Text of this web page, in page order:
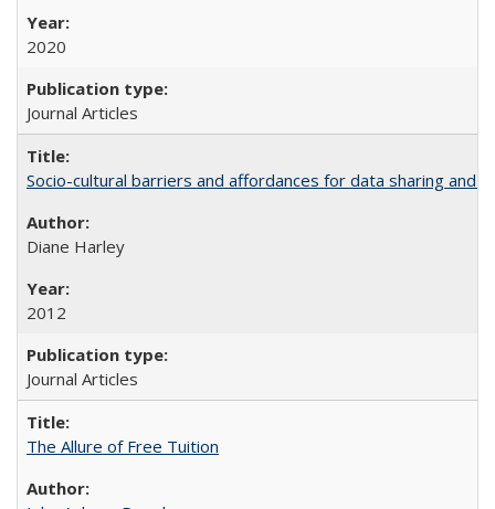
2020
Journal Articles
Socio-cultural barriers and affordances for data sharing
Diane Harley
2012
Journal Articles
The Allure of Free Tuition